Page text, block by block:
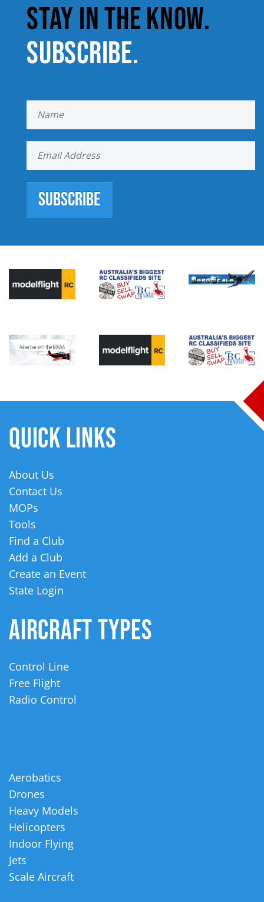
STAY IN THE KNOW.
SUBSCRIBE.
Subscribe
QUICK LINKS
About Us
Contact Us
MOPs
Tools
Find a Club
Add a Club
Create an Event
State Login
AIRCRAFT TYPES
Control Line
Free Flight
Radio Control
Aerobatics
Drones
Heavy Models
Helicopters
Indoor Flying
Jets
Scale Aircraft